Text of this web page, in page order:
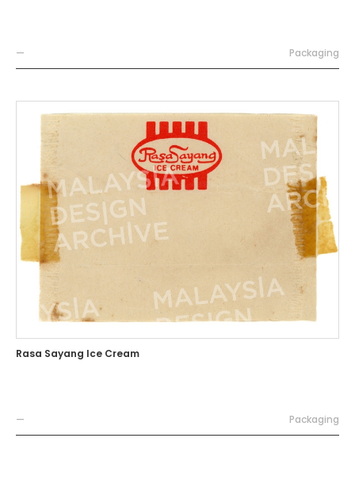
— Packaging
Rasa Sayang Ice Cream
— Packaging